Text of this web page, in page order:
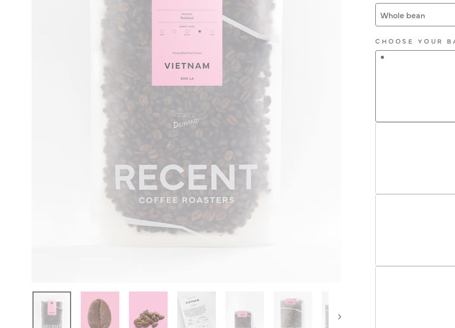
Whole bean
CHOOSE YOUR